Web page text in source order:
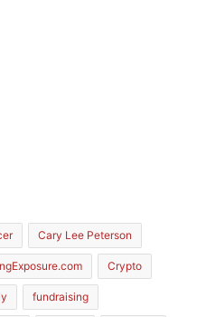
Cary Lee Peterson
Crypto
fundraising